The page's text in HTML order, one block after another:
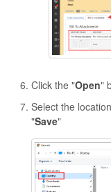
Click the "Open"
Select the
"Save"